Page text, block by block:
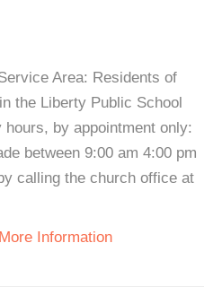
Area: Residents of
the Liberty Public School
by appointment only:
between 9:00 am 4:00 pm
calling the church office at
Information